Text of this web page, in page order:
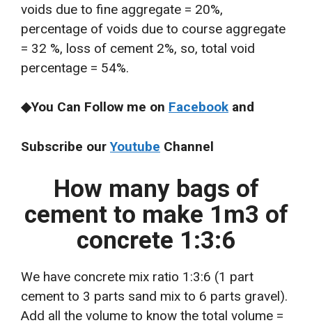
voids due to fine aggregate = 20%,
percentage of voids due to course aggregate
= 32 %, loss of cement 2%, so, total void
percentage = 54%.
◆You Can Follow me on Facebook and
Subscribe ourYoutube Channel
How many bags of
cement to make 1m3 of
concrete 1:3:6
We have concrete mix ratio 1:3:6 (1 part
cement to 3 parts sand mix to 6 parts gravel).
Add all the volume to know the total volume =